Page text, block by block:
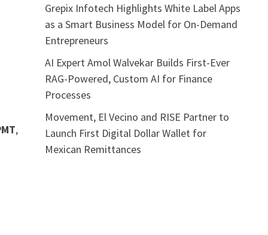
,
Grepix Infotech Highlights White Label Apps
as a Smart Business Model for On-Demand
Entrepreneurs
AI Expert Amol Walvekar Builds First-Ever
RAG-Powered, Custom AI for Finance
Processes
Movement, El Vecino and RISE Partner to
Launch First Digital Dollar Wallet for
Mexican Remittances